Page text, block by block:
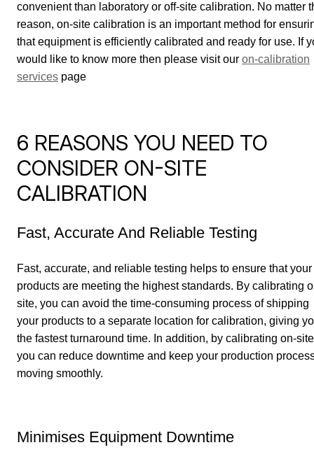
convenient than laboratory or off-site calibration. No matter
reason, on-site calibration is an important method for
that equipment is efficiently calibrated and ready for use. If
would like to know more then please visit our on-calibration
services page
6 REASONS YOU NEED TO
CONSIDER ON-SITE
CALIBRATION
Fast, Accurate And Reliable Testing
Fast, accurate, and reliable testing helps to ensure that your
products are meeting the highest standards. By calibrating
site, you can avoid the time-consuming process of shipping
your products to a separate location for calibration, giving
the fastest turnaround time. In addition, by calibrating on-
you can reduce downtime and keep your production
moving smoothly.
Minimises Equipment Downtime